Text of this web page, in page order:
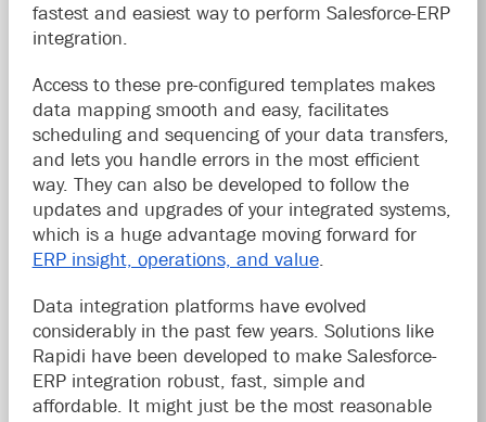
fastest and easiest way to perform Salesforce-ERP
integration.
Access to these pre-configured templates makes
data mapping smooth and easy, facilitates
scheduling and sequencing of your data transfers,
and lets you handle errors in the most efficient
way. They can also be developed to follow the
updates and upgrades of your integrated systems,
which is a huge advantage moving forward for
ERP insight, operations, and value.
Data integration platforms have evolved
considerably in the past few years. Solutions like
Rapidi have been developed to make Salesforce-
ERP integration robust, fast, simple and
affordable. It might just be the most reasonable